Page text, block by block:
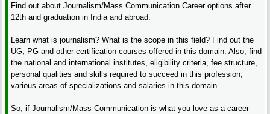
Find out about Journalism/Mass Communication Career options after
12th and graduation in India and abroad.
Learn what is journalism? What is the scope in this field? Find out the
UG, PG and other certification courses offered in this domain. Also, find
the national and international institutes, eligibility criteria, fee structure,
personal qualities and skills required to succeed in this profession,
various areas of specializations and salaries in this domain.
So, if Journalism/Mass Communication is what you love as a career